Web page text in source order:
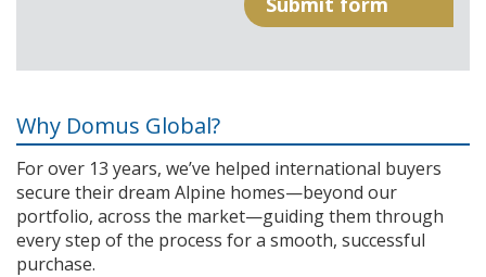
Why Domus Global?
For over 13 years, we’ve helped international buyers
secure their dream Alpine homes—beyond our
portfolio, across the market—guiding them through
every step of the process for a smooth, successful
purchase.